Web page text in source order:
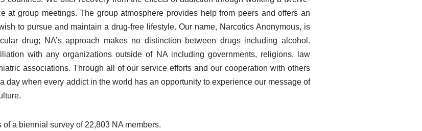
at group meetings. The group atmosphere provides help from peers and offers an
to pursue and maintain a drug-free lifestyle. Our name, Narcotics Anonymous, is
drug; NA’s approach makes no distinction between drugs including alcohol.
with any organizations outside of NA including governments, religions, law
associations. Through all of our service efforts and our cooperation with others
day when every addict in the world has an opportunity to experience our message of
of a biennial survey of 22,803 NA members.